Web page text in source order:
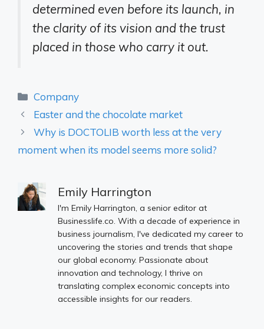
determined even before its launch, in
the clarity of its vision and the trust
placed in those who carry it out.
Categories
Company
Easter and the chocolate market
Why is DOCTOLIB worth less at the very
moment when its model seems more solid?
Emily Harrington
I'm Emily Harrington, a senior editor at
Businesslife.co. With a decade of experience in
business journalism, I've dedicated my career to
uncovering the stories and trends that shape
our global economy. Passionate about
innovation and technology, I thrive on
translating complex economic concepts into
accessible insights for our readers.